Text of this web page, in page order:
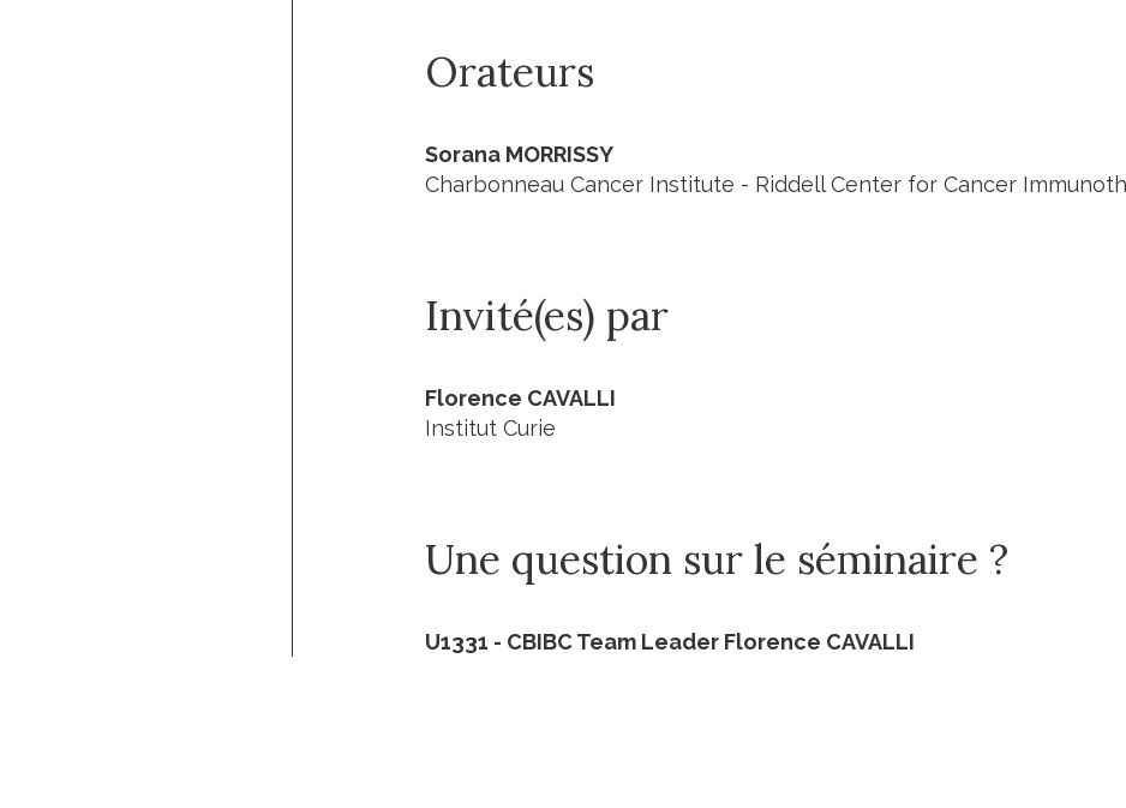
Orateurs
Sorana MORRISSY
Charbonneau Cancer Institute - Riddell Center for Cancer
Invité(es) par
Florence CAVALLI
Institut Curie
Une question sur le séminaire ?
U1331 - CBIBC Team Leader Florence CAVALLI